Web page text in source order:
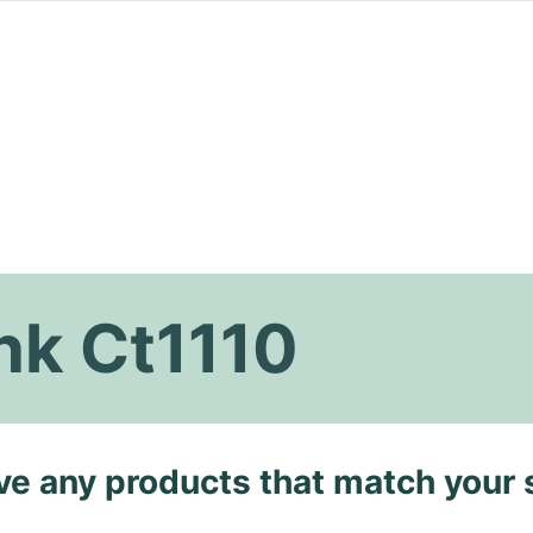
Ct1110
any products that match your